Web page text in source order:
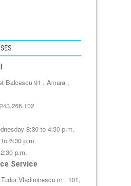
Balcescu 91 , Amara ,
8:30 to 4:30 p.m.
6:30 p.m.
p.m.
Service
Vladimirescu nr . 101,